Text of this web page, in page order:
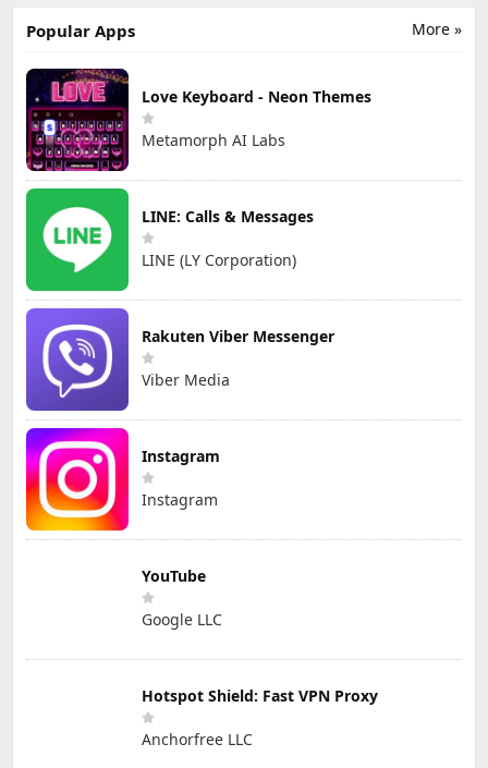
More »
Popular Apps
Love Keyboard - Neon Themes
Metamorph AI Labs
LINE: Calls & Messages
LINE (LY Corporation)
Rakuten Viber Messenger
Viber Media
Instagram
Instagram
YouTube
Google LLC
Hotspot Shield: Fast VPN Proxy
Anchorfree LLC